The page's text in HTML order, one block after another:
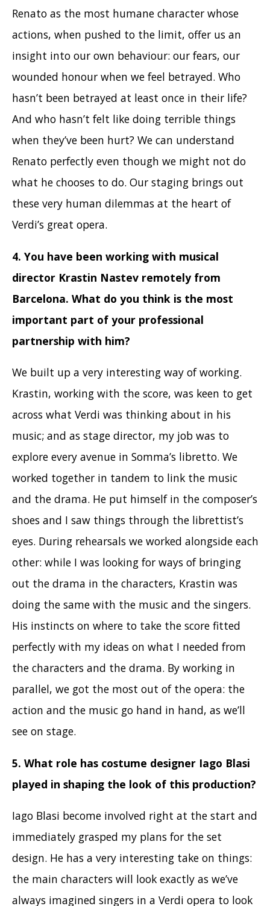
Renato as the most humane character whose
actions, when pushed to the limit, offer us an
insight into our own behaviour: our fears, our
wounded honour when we feel betrayed. Who
hasn’t been betrayed at least once in their life?
And who hasn’t felt like doing terrible things
when they’ve been hurt? We can understand
Renato perfectly even though we might not do
what he chooses to do. Our staging brings out
these very human dilemmas at the heart of
Verdi’s great opera.
4. You have been working with musical
director Krastin Nastev remotely from
Barcelona. What do you think is the most
important part of your professional
partnership with him?
We built up a very interesting way of working.
Krastin, working with the score, was keen to get
across what Verdi was thinking about in his
music; and as stage director, my job was to
explore every avenue in Somma’s libretto. We
worked together in tandem to link the music
and the drama. He put himself in the composer’s
shoes and I saw things through the librettist’s
eyes. During rehearsals we worked alongside each
other: while I was looking for ways of bringing
out the drama in the characters, Krastin was
doing the same with the music and the singers.
His instincts on where to take the score fitted
perfectly with my ideas on what I needed from
the characters and the drama. By working in
parallel, we got the most out of the opera: the
action and the music go hand in hand, as we’ll
see on stage.
5. What role has costume designer Iago Blasi
played in shaping the look of this production?
Iago Blasi become involved right at the start and
immediately grasped my plans for the set
design. He has a very interesting take on things:
the main characters will look exactly as we’ve
always imagined singers in a Verdi opera to look